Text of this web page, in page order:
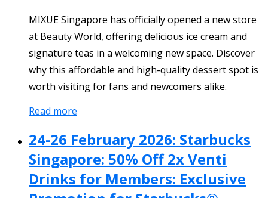
MIXUE Singapore has officially opened a new store
at Beauty World, offering delicious ice cream and
signature teas in a welcoming new space. Discover
why this affordable and high-quality dessert spot is
worth visiting for fans and newcomers alike.
Read more
24-26 February 2026: Starbucks
Singapore: 50% Off 2x Venti
Drinks for Members: Exclusive